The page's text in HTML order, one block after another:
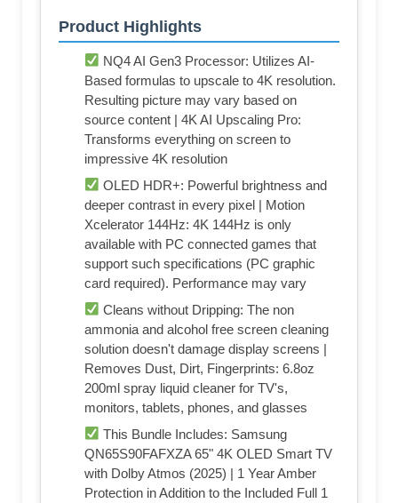
Product Highlights
NQ4 AI Gen3 Processor: Utilizes AI-
Based formulas to upscale to 4K resolution.
Resulting picture may vary based on
source content | 4K AI Upscaling Pro:
Transforms everything on screen to
impressive 4K resolution
OLED HDR+: Powerful brightness and
deeper contrast in every pixel | Motion
Xcelerator 144Hz: 4K 144Hz is only
available with PC connected games that
support such specifications (PC graphic
card required). Performance may vary
Cleans without Dripping: The non
ammonia and alcohol free screen cleaning
solution doesn't damage display screens |
Removes Dust, Dirt, Fingerprints: 6.8oz
200ml spray liquid cleaner for TV's,
monitors, tablets, phones, and glasses
This Bundle Includes: Samsung
QN65S90FAFXZA 65" 4K OLED Smart TV
with Dolby Atmos (2025) | 1 Year Amber
Protection in Addition to the Included Full 1